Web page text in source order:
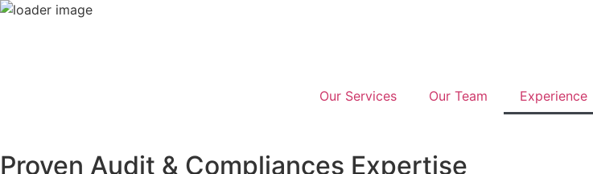
Our Services Our Team Experience
Proven Audit & Compliances Expertise